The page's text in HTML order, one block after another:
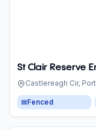
St Clair Reserve
Castlereagh Cir,
Fenced